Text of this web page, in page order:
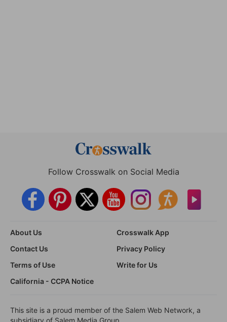
Follow Crosswalk on Social Media
About Us
Crosswalk App
Contact Us
Privacy Policy
Terms of Use
Write for Us
California - CCPA Notice
This site is a proud member of the Salem Web Network, a